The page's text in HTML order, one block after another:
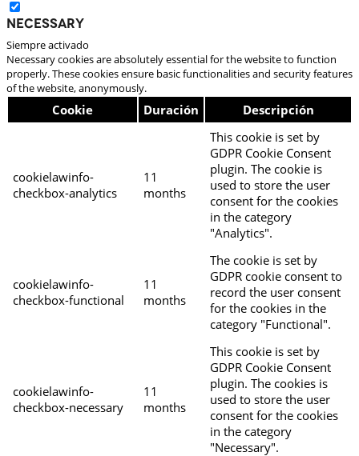
Necessary
Siempre activado
Necessary cookies are absolutely essential for the website to function
properly. These cookies ensure basic functionalities and security features
of the website, anonymously.
Cookie Duración Descripción
cookielawinfo-
checkbox-analytics
11
months
This cookie is set by
GDPR Cookie Consent
plugin. The cookie is
used to store the user
consent for the cookies
in the category
"Analytics".
cookielawinfo-
checkbox-functional
11
months
The cookie is set by
GDPR cookie consent to
record the user consent
for the cookies in the
category "Functional".
cookielawinfo-
checkbox-necessary
11
months
This cookie is set by
GDPR Cookie Consent
plugin. The cookies is
used to store the user
consent for the cookies
in the category
"Necessary".